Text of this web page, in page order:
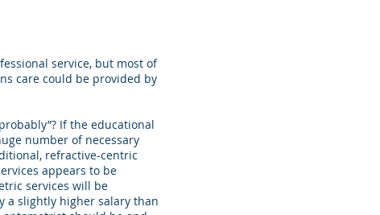
service, but most of
care could be provided by
If the educational
number of necessary
refractive-centric
appears to be
services will be
a slightly higher salary than